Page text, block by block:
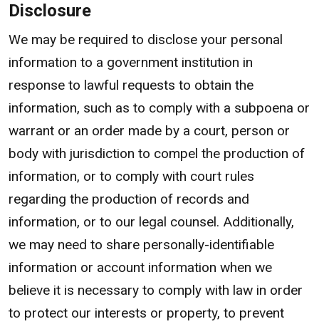
Disclosure
We may be required to disclose your personal
information to a government institution in
response to lawful requests to obtain the
information, such as to comply with a subpoena or
warrant or an order made by a court, person or
body with jurisdiction to compel the production of
information, or to comply with court rules
regarding the production of records and
information, or to our legal counsel. Additionally,
we may need to share personally-identifiable
information or account information when we
believe it is necessary to comply with law in order
to protect our interests or property, to prevent